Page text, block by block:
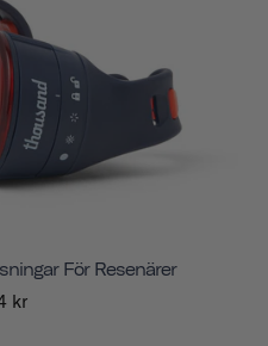
För Resenärer
kr